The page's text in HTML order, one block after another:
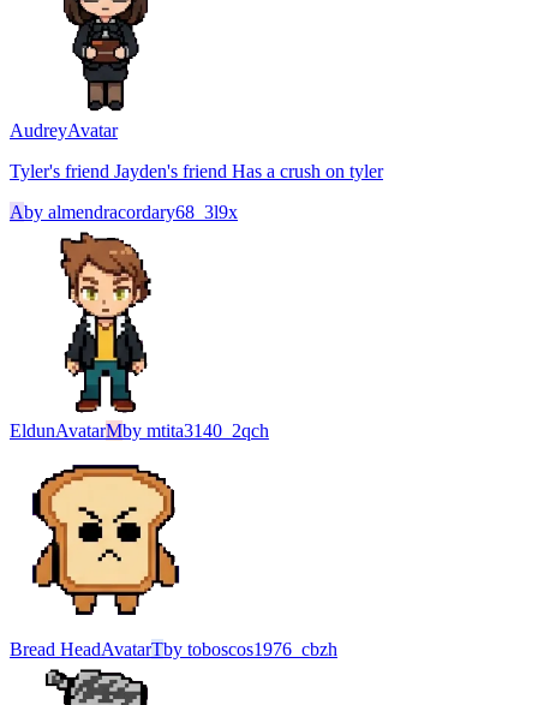
AudreyAvatar
Tyler's friend Jayden's friend Has a crush on tyler
Aby almendracordary68_3l9x
EldunAvatarMby mtita3140_2qch
Bread HeadAvatarTby toboscos1976_cbzh